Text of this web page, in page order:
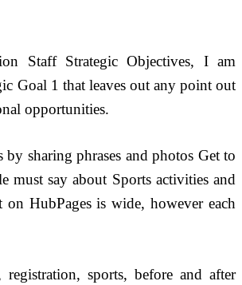
Staff Strategic Objectives, I am
Goal 1 that leaves out any point out
opportunities.
sharing phrases and photos Get to
must say about Sports activities and
HubPages is wide, however each
sports, before and after